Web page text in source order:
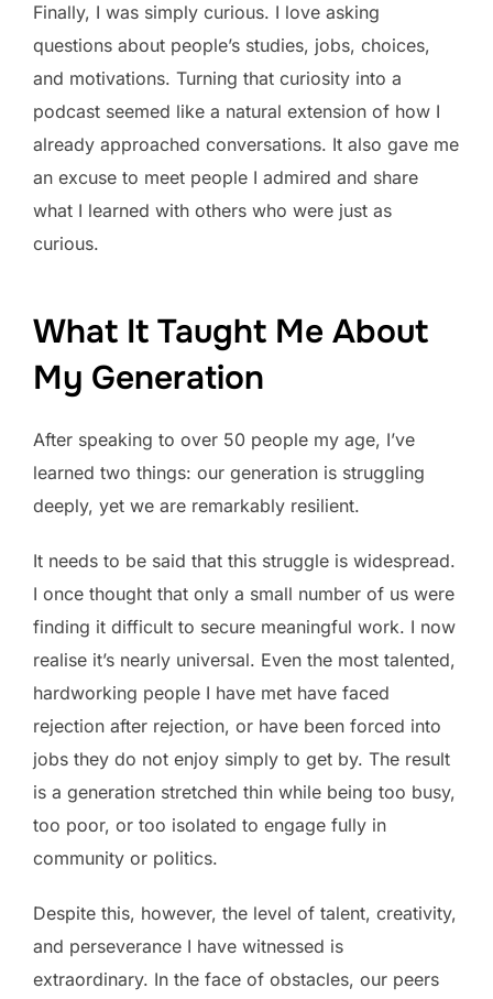
Finally, I was simply curious. I love asking
questions about people’s studies, jobs, choices,
and motivations. Turning that curiosity into a
podcast seemed like a natural extension of how I
already approached conversations. It also gave me
an excuse to meet people I admired and share
what I learned with others who were just as
curious.
What It Taught Me About
My Generation
After speaking to over 50 people my age, I’ve
learned two things: our generation is struggling
deeply, yet we are remarkably resilient.
It needs to be said that this struggle is widespread.
I once thought that only a small number of us were
finding it difficult to secure meaningful work. I now
realise it’s nearly universal. Even the most talented,
hardworking people I have met have faced
rejection after rejection, or have been forced into
jobs they do not enjoy simply to get by. The result
is a generation stretched thin while being too busy,
too poor, or too isolated to engage fully in
community or politics.
Despite this, however, the level of talent, creativity,
and perseverance I have witnessed is
extraordinary. In the face of obstacles, our peers